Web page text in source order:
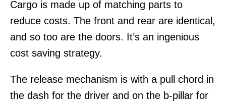
Cargo is made up of matching parts to
reduce costs. The front and rear are identical,
and so too are the doors. It’s an ingenious
cost saving strategy.
The release mechanism is with a pull chord in
the dash for the driver and on the b-pillar for